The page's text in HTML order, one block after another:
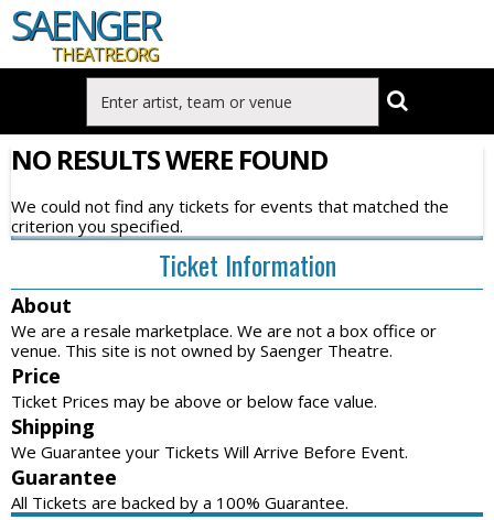
SAENGER
THEATRE.ORG
Ticket Information
About
We are a resale marketplace. We are not a box office or
venue. This site is not owned by Saenger Theatre.
Price
Ticket Prices may be above or below face value.
Shipping
We Guarantee your Tickets Will Arrive Before Event.
Guarantee
All Tickets are backed by a 100% Guarantee.
NO RESULTS WERE FOUND
We could not find any tickets for events that matched the
criterion you specified.